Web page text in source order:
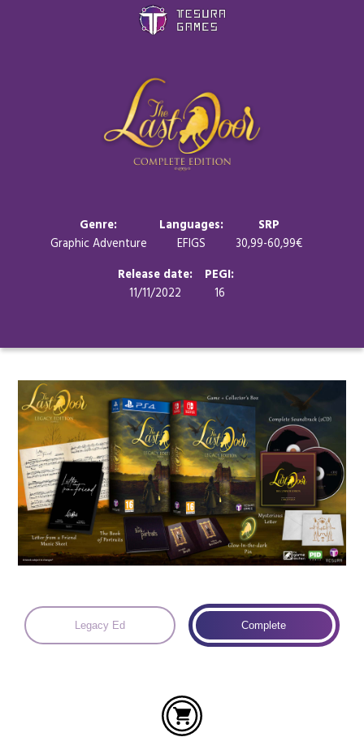
Genre:
Graphic Adventure
Languages:
EFIGS
SRP
30,99-60,99€
Release date:
11/11/2022
PEGI:
16
Legacy Ed Complete
Games
Store
Blog
Contact
Languages: